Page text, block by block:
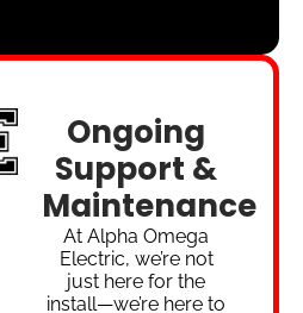
Ongoing
Support &
Maintenance
At Alpha Omega
Electric, we’re not
just here for the
install—we’re here to